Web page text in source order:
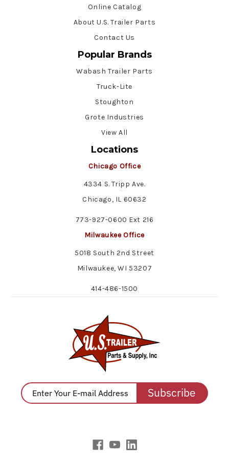
Online Catalog
About U.S. Trailer Parts
Contact Us
Popular Brands
Wabash Trailer Parts
Truck-Lite
Stoughton
Grote Industries
View All
Locations
Chicago Office
4334 S. Tripp Ave.
Chicago, IL 60632
773-927-0600 Ext 216
Milwaukee Office
5018 South 2nd Street
Milwaukee, WI 53207
414-486-1500
Subscribe